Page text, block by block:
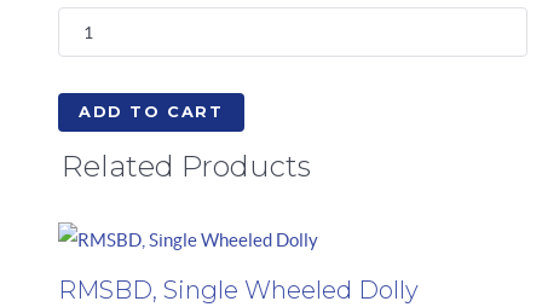
ADD TO CART
Related Products
RMSBD, Single Wheeled Dolly